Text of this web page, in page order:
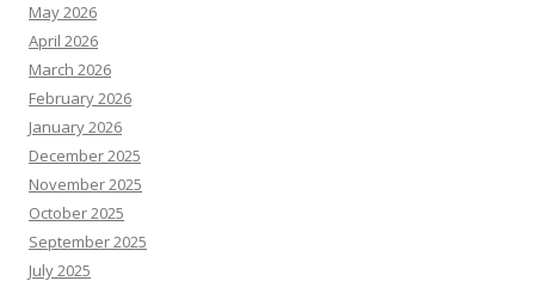
May 2026
April 2026
March 2026
February 2026
January 2026
December 2025
November 2025
October 2025
September 2025
July 2025